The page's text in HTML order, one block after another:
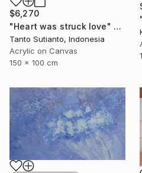
$6,270
"Heart was struck love" Painting
Tanto Sutianto, Indonesia
Acrylic on Canvas
150 x 100 cm